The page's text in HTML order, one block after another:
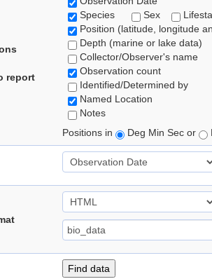
report
Species
Sex
Position (latitude, longitude
Depth (marine or lake data)
Collector/Observer's name
Observation count
Identified/Determined by
Named Location
Notes
Positions in
Deg Min Sec or